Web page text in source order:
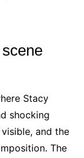
Stacy
shocking
and the
The